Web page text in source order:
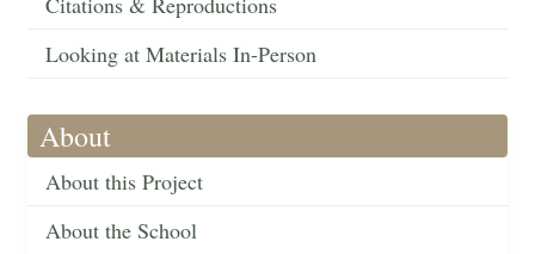
Looking at Materials In-Person
About
About this Project
About the School